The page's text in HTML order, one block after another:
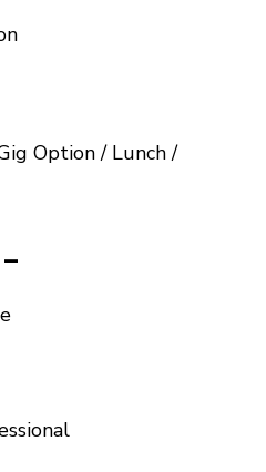
Option / Lunch /